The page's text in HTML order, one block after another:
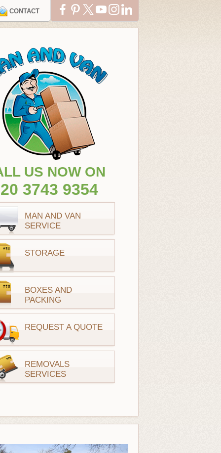
CONTACT
US NOW ON
3743 9354
MAN AND VAN
SERVICE
STORAGE
BOXES AND
PACKING
REQUEST A QUOTE
REMOVALS
SERVICES